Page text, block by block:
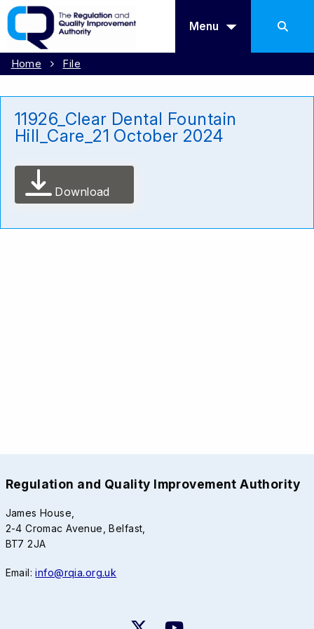
Menu
Home File
11926_Clear Dental Fountain
Hill_Care_21 October 2024
Download
Regulation and Quality Improvement Authority
James House,
2-4 Cromac Avenue, Belfast,
BT7 2JA
Email:info@rqia.org.uk